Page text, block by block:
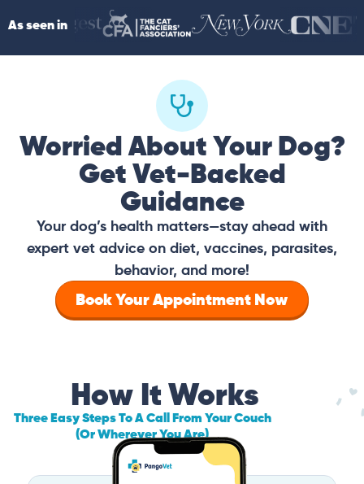
As seen in
Worried About Your Dog?
Get Vet-Backed
Guidance
Your dog’s health matters—stay ahead with
expert vet advice on diet, vaccines, parasites,
behavior, and more!
Book Your Appointment Now
How It Works
Three Easy Steps To A Call From Your Couch
(Or Wherever You Are)